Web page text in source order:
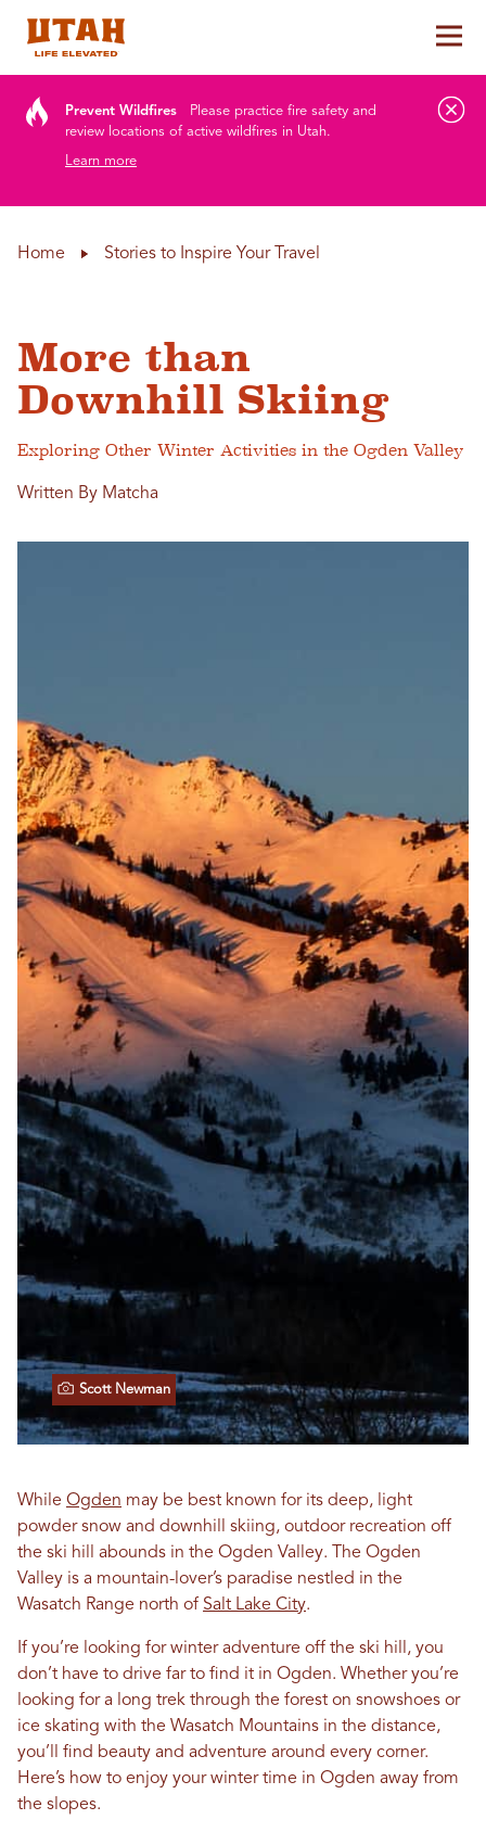
Prevent Wildfires
Please practice fire safety and
review locations of active wildfires in Utah.
Learn more
Home Stories to Inspire Your Travel
More than
Downhill Skiing
Exploring Other Winter Activities in the Ogden Valley
Written By Matcha
Scott Newman
While Ogden may be best known for its deep, light
powder snow and downhill skiing, outdoor recreation off
the ski hill abounds in the Ogden Valley. The Ogden
Valley is a mountain-lover’s paradise nestled in the
Wasatch Range north of Salt Lake City.
If you’re looking for winter adventure off the ski hill, you
don’t have to drive far to find it in Ogden. Whether you’re
looking for a long trek through the forest on snowshoes or
ice skating with the Wasatch Mountains in the distance,
you’ll find beauty and adventure around every corner.
Here’s how to enjoy your winter time in Ogden away from
the slopes.